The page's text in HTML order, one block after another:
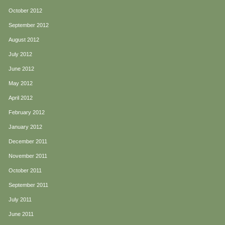
October 2012
September 2012
August 2012
July 2012
June 2012
May 2012
April 2012
February 2012
January 2012
December 2011
November 2011
October 2011
September 2011
July 2011
June 2011